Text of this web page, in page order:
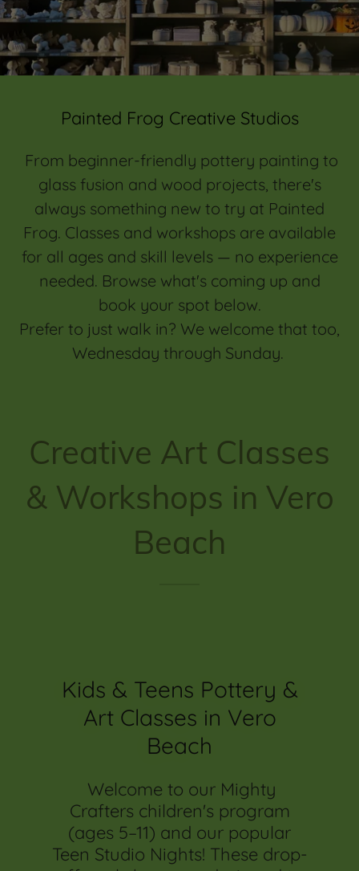
Painted Frog Creative Studios
From beginner-friendly pottery painting to
glass fusion and wood projects, there's
always something new to try at Painted
Frog. Classes and workshops are available
for all ages and skill levels — no experience
needed. Browse what's coming up and
book your spot below.
Prefer to just walk in? We welcome that too,
Wednesday through Sunday.
Creative Art Classes
& Workshops in Vero
Beach
Kids & Teens Pottery &
Art Classes in Vero
Beach
Welcome to our Mighty
Crafters children's program
(ages 5–11) and our popular
Teen Studio Nights! These drop-